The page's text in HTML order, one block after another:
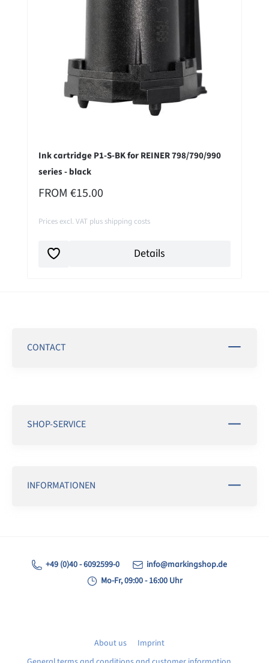
Ink cartridge P1-S-BK for REINER 798/790/990
series - black
REGULAR PRICE:
FROM €15.00
Prices excl. VAT plus shipping costs
Details
CONTACT
SHOP-SERVICE
INFORMATIONEN
+49 (0)40 - 6092599-0
info@markingshop.de
Mo-Fr, 09:00 - 16:00 Uhr
About us
Imprint